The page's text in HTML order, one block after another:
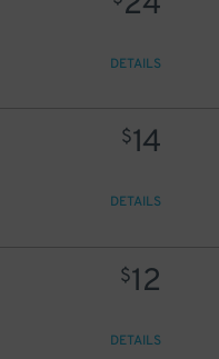
DETAILS
$14
DETAILS
$12
DETAILS